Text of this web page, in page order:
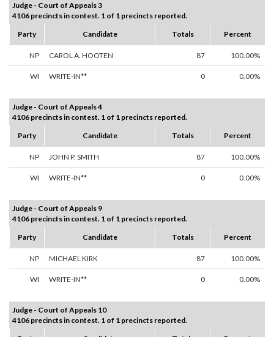
Judge - Court of Appeals 3
4106 precincts in contest. 1 of 1 precincts reported.
Party
Candidate Totals Percent
NP CAROL A. HOOTEN 87 100.00%
WI WRITE-IN** 0 0.00%
Judge - Court of Appeals 4
4106 precincts in contest. 1 of 1 precincts reported.
Party
Candidate Totals Percent
NP JOHN P. SMITH 87 100.00%
WI WRITE-IN** 0 0.00%
Judge - Court of Appeals 9
4106 precincts in contest. 1 of 1 precincts reported.
Party
Candidate Totals Percent
NP MICHAEL KIRK 87 100.00%
WI WRITE-IN** 0 0.00%
Judge - Court of Appeals 10
4106 precincts in contest. 1 of 1 precincts reported.